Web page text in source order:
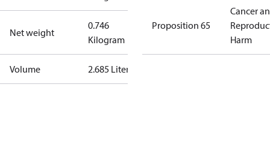
Net weight
0.746
Kilogram
Volume 2.685 Liter
Proposition 65
Cancer
Harm